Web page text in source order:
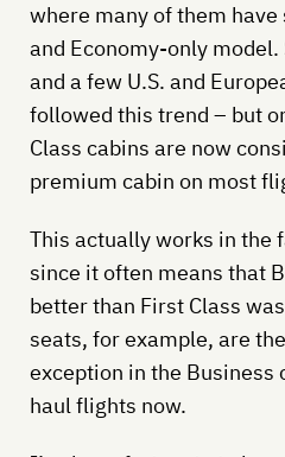
where many of them
and Economy-only
and a few U.S. and
followed this trend – but
Class cabins are now
premium cabin on most
This actually works in the
since it often means that
better than First Class
seats, for example, are
exception in the Business
haul flights now.